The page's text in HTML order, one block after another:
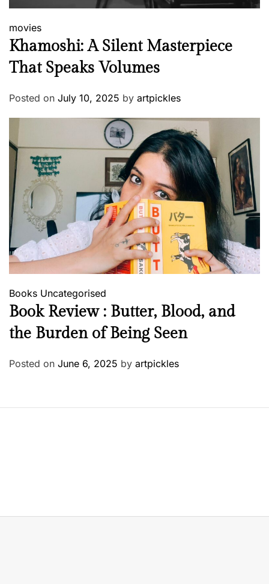
movies
Khamoshi: A Silent Masterpiece
That Speaks Volumes
Posted on July 10, 2025 by artpickles
Books Uncategorised
Book Review : Butter, Blood, and
the Burden of Being Seen
Posted on June 6, 2025 by artpickles